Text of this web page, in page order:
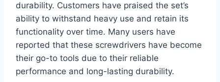
durability. Customers have praised the set’s
ability to withstand heavy use and retain its
functionality over time. Many users have
reported that these screwdrivers have become
their go-to tools due to their reliable
performance and long-lasting durability.